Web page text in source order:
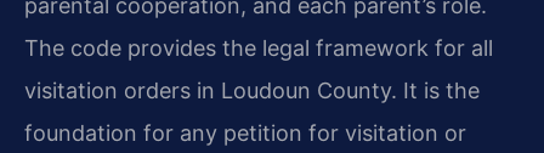
parental cooperation, and each parent’s role.
The code provides the legal framework for all
visitation orders in Loudoun County. It is the
foundation for any petition for visitation or